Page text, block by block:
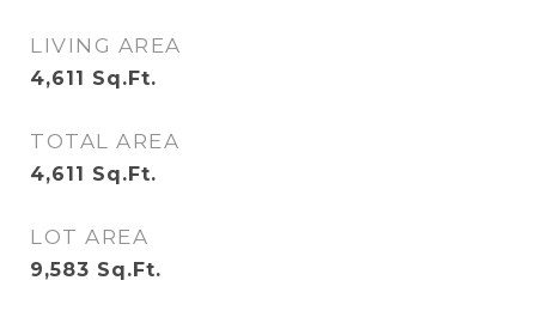
LIVING AREA
4,611 Sq.Ft.
TOTAL AREA
4,611 Sq.Ft.
LOT AREA
9,583 Sq.Ft.